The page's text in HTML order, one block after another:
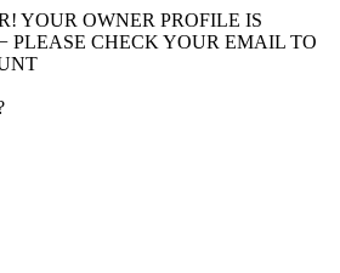
YOUR OWNER PROFILE IS
PLEASE CHECK YOUR EMAIL TO